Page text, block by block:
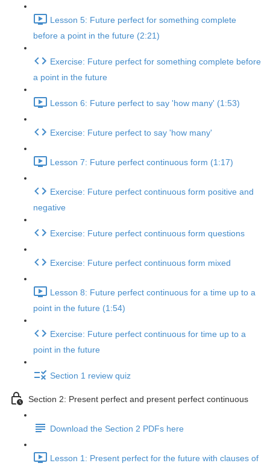
Lesson 5: Future perfect for something complete
before a point in the future (2:21)
Exercise: Future perfect for something complete before
a point in the future
Lesson 6: Future perfect to say 'how many' (1:53)
Exercise: Future perfect to say 'how many'
Lesson 7: Future perfect continuous form (1:17)
Exercise: Future perfect continuous form positive and
negative
Exercise: Future perfect continuous form questions
Exercise: Future perfect continuous form mixed
Lesson 8: Future perfect continuous for a time up to a
point in the future (1:54)
Exercise: Future perfect continuous for time up to a
point in the future
Section 1 review quiz
Section 2: Present perfect and present perfect continuous
Download the Section 2 PDFs here
Lesson 1: Present perfect for the future with clauses of